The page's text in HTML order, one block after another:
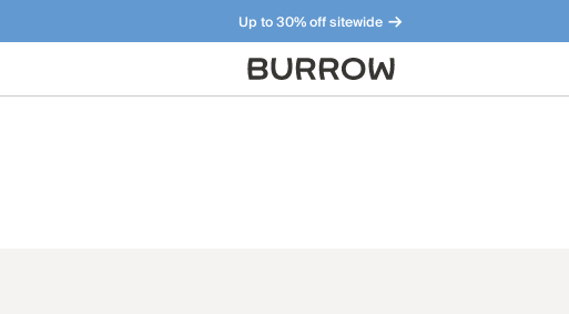
Up to 30% off sitewide
Furniture that just makes sense. Meet our bestsellers.